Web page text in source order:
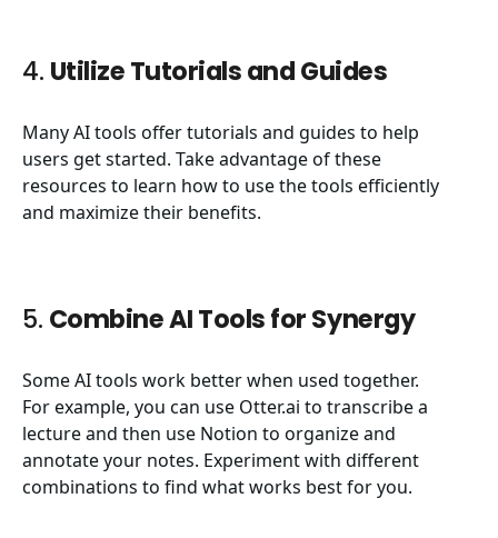
4. Utilize Tutorials and Guides
Many AI tools offer tutorials and guides to help
users get started. Take advantage of these
resources to learn how to use the tools efficiently
and maximize their benefits.
5. Combine AI Tools for Synergy
Some AI tools work better when used together.
For example, you can use Otter.ai to transcribe a
lecture and then use Notion to organize and
annotate your notes. Experiment with different
combinations to find what works best for you.